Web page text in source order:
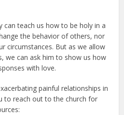
can teach us how to be holy in a
the behavior of others, nor
circumstances. But as we allow
we can ask him to show us how
with love.
painful relationships in
to reach out to the church for